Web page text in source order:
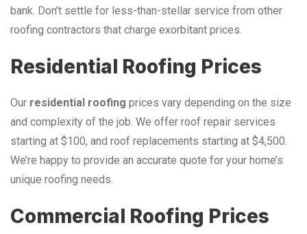
bank. Don’t settle for less-than-stellar service from other
roofing contractors that charge exorbitant prices.
Residential Roofing Prices
Our residential roofing prices vary depending on the size
and complexity of the job. We offer roof repair services
starting at $100, and roof replacements starting at $4,500.
We’re happy to provide an accurate quote for your home’s
unique roofing needs.
Commercial Roofing Prices